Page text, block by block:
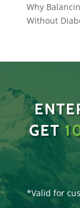
Why
Without
GET
*Valid for